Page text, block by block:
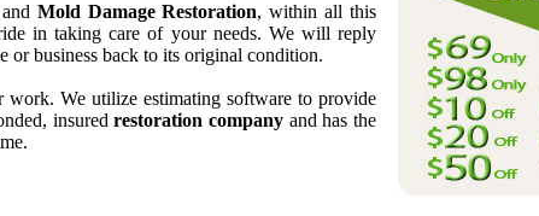
Mold Damage Restoration, within all this
in taking care of your needs. We will reply
or business back to its original condition.
We utilize estimating software to provide
insuredrestoration companyand has the